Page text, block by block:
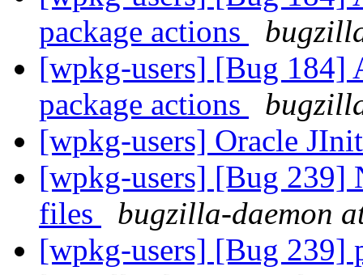
package actions
[wpkg-users] [Bug 184]
package actions
[wpkg-users] Oracle
[wpkg-users] [Bug 239]
files
bugzilla-daemon
[wpkg-users] [Bug